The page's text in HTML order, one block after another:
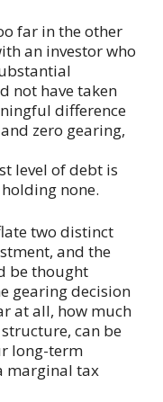
far in the other
an investor who
not have taken
difference
zero gearing,
level of debt is
none.
two distinct
and the
be thought
gearing decision
at all, how much
can be
long-term
marginal tax